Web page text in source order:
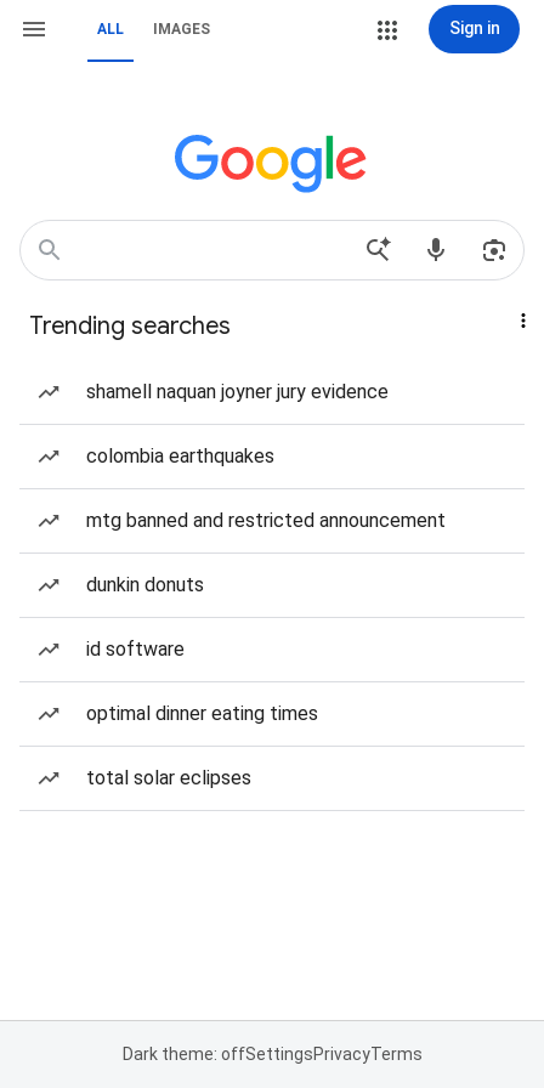
ALL IMAGES Sign in
Trending searches
shamell naquan joyner jury evidence
colombia earthquakes
mtg banned and restricted announcement
dunkin donuts
id software
optimal dinner eating times
total solar eclipses
Dark theme: offSettingsPrivacyTerms